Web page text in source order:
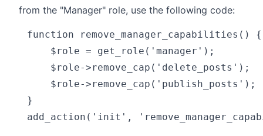
from the "Manager" role, use the following code:
function remove_manager_capabilities() {
    $role = get_role('manager');
    $role->remove_cap('delete_posts');
    $role->remove_cap('publish_posts');
}